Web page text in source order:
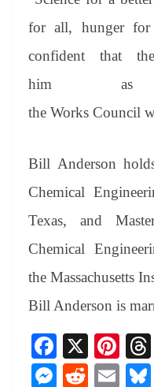
for all, hunger for
confident that
him as
the Works Council
Bill Anderson
Chemical
Texas, and
Chemical
the Massachusetts
Bill Anderson is
Fa
ce
X
Pi
nt
M
R
E